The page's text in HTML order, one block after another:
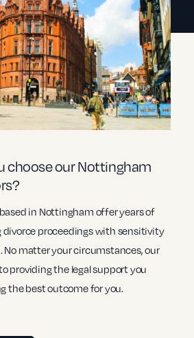
choose our Nottingham
in Nottingham offer years of
divorce proceedings with sensitivity
No matter your circumstances, our
providing the legal support you
the best outcome for you.